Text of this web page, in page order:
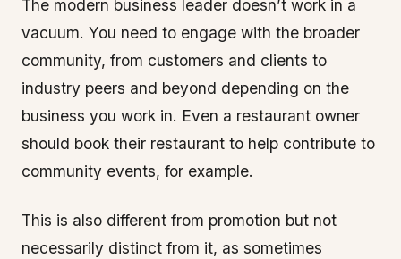
The modern business leader doesn’t work in a
vacuum. You need to engage with the broader
community, from customers and clients to
industry peers and beyond depending on the
business you work in. Even a restaurant owner
should book their restaurant to help contribute to
community events, for example.
This is also different from promotion but not
necessarily distinct from it, as sometimes